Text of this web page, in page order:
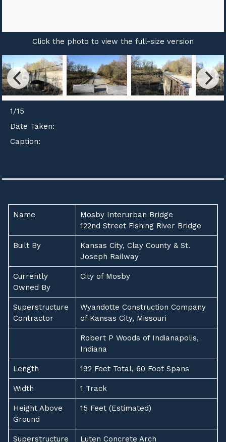
Click the photo to view the full-size version
1/15
Date Taken:
Caption:
Name
Mosby Interurban Bridge
122nd Street Fishing River Bridge
Built By
Kansas City, Clay County & St.
Joseph Railway
Currently
Owned By
City of Mosby
Superstructure
Contractor
Wyandotte Construction Company
of Kansas City, Missouri
Robert P Woods of Indianapolis,
Indiana
Length 192 Feet Total, 60 Foot Spans
Width 1 Track
Height Above
Ground
15 Feet (Estimated)
Superstructure Luten Concrete Arch